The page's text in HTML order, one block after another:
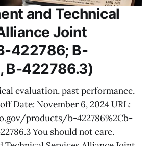
and Technical
Joint
422786; B-
B-422786.3)
evaluation, past performance,
Date: November 6, 2024 URL:
products/b-422786%2Cb-
You should not care.